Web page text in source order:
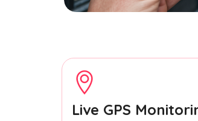
Live GPS